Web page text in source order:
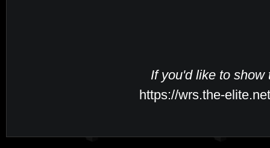
If you'd like to
https://wrs.the-